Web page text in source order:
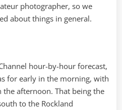
photographer, so we
about things in general.
hour-by-hour forecast,
for early in the morning, with
afternoon. That being the
to the Rockland